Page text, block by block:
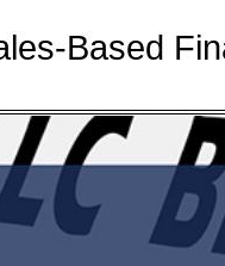
Based